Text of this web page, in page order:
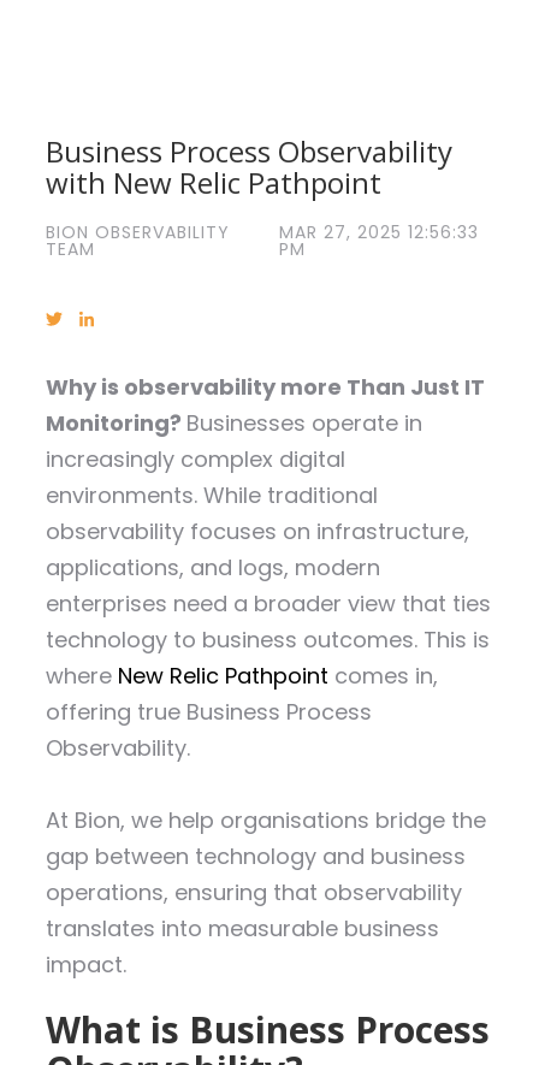
Business Process Observability
with New Relic Pathpoint
BION OBSERVABILITY
TEAM
MAR 27, 2025 12:56:33
PM
Why is observability more Than Just IT
Monitoring? Businesses operate in
increasingly complex digital
environments. While traditional
observability focuses on infrastructure,
applications, and logs, modern
enterprises need a broader view that ties
technology to business outcomes. This is
where New Relic Pathpoint comes in,
offering true Business Process
Observability.
At Bion, we help organisations bridge the
gap between technology and business
operations, ensuring that observability
translates into measurable business
impact.
What is Business Process